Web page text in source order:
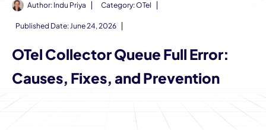
Author: Indu Priya Category:OTel
Published Date:June 24, 2026
OTel Collector Queue Full Error:
Causes, Fixes, and Prevention